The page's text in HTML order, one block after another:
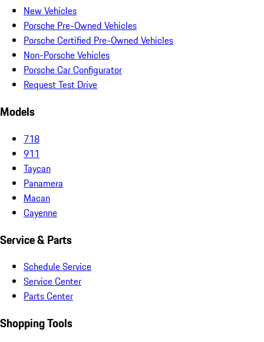
New Vehicles
Porsche Pre-Owned Vehicles
Porsche Certified Pre-Owned Vehicles
Non-Porsche Vehicles
Porsche Car Configurator
Request Test Drive
Models
718
911
Taycan
Panamera
Macan
Cayenne
Service & Parts
Schedule Service
Service Center
Parts Center
Shopping Tools